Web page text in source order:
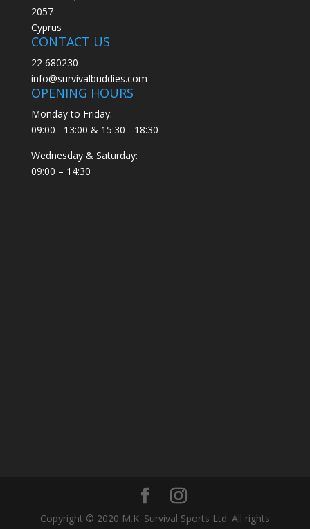
2057
Cyprus
CONTACT US
22 680230
info@survivalbuddies.com
OPENING HOURS
Monday to Friday:
09:00 –13:00 & 15:30 - 18:30
Wednesday & Saturday:
09:00 – 14:30
Copyright © 2020 M.K. Survival Sports Ltd. All rights